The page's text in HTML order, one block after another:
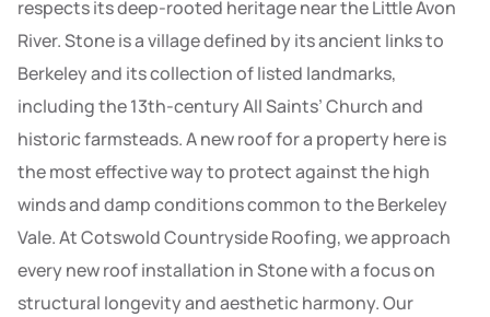
respects its deep-rooted heritage near the Little Avon
River. Stone is a village defined by its ancient links to
Berkeley and its collection of listed landmarks,
including the 13th-century All Saints’ Church and
historic farmsteads. A new roof for a property here is
the most effective way to protect against the high
winds and damp conditions common to the Berkeley
Vale. At Cotswold Countryside Roofing, we approach
every new roof installation in Stone with a focus on
structural longevity and aesthetic harmony. Our